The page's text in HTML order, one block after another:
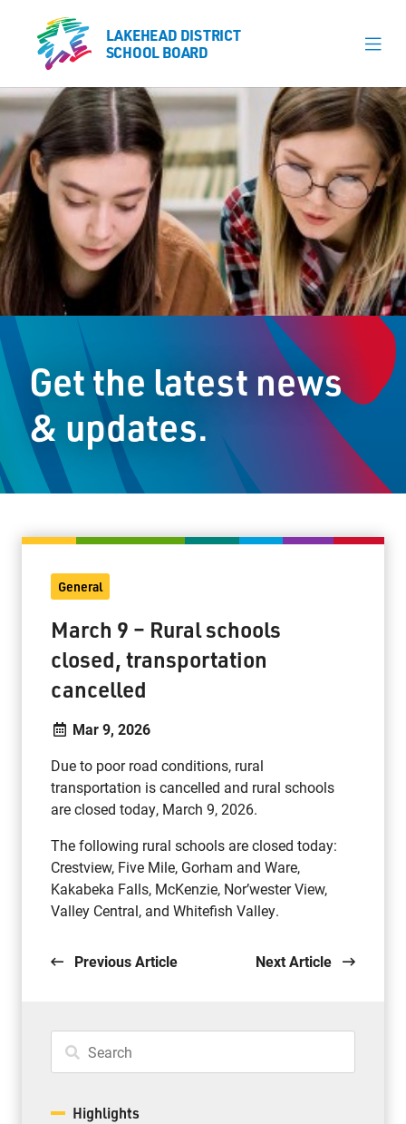
LAKEHEAD DISTRICT
SCHOOL BOARD
Our Schools
Learning & Programs
Calendars
About
Register
Student Resources
Staff Resources
Parents & Guardians
2135 Sills Street
Thunder Bay, Ontario P7E 5T2
Phone:
Monday - Friday
8:30 am – 4:30 pm
info@lakeheadschools.ca
LAKEHEAD DISTRICT
SCHOOL BOARD
Get the latest news
& updates.
General
March 9 – Rural schools
closed, transportation
cancelled
Mar 9, 2026
Due to poor road conditions, rural
transportation is cancelled and rural schools
are closed today, March 9, 2026.
The following rural schools are closed today:
Crestview, Five Mile, Gorham and Ware,
Kakabeka Falls, McKenzie, Nor’wester View,
Valley Central, and Whitefish Valley.
Previous Article Next Article
Highlights